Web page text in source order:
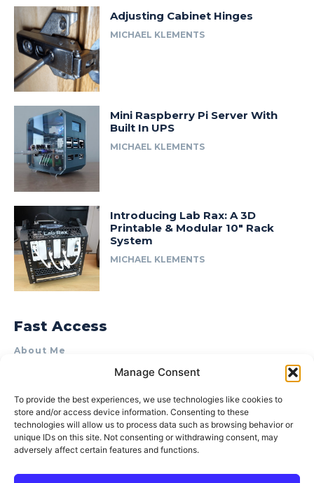
Manage Consent
To provide the best experiences, we use technologies like cookies to
store and/or access device information. Consenting to these
technologies will allow us to process data such as browsing behavior or
unique IDs on this site. Not consenting or withdrawing consent, may
adversely affect certain features and functions.
Adjusting Cabinet Hinges
MICHAEL KLEMENTS
Mini Raspberry Pi Server With
Built In UPS
MICHAEL KLEMENTS
Introducing Lab Rax: A 3D
Printable & Modular 10″ Rack
System
MICHAEL KLEMENTS
Fast Access
About Me
Product Review & Sponsorship Policy
Terms of Use
Privacy Policy
Cookie Policy (AU)